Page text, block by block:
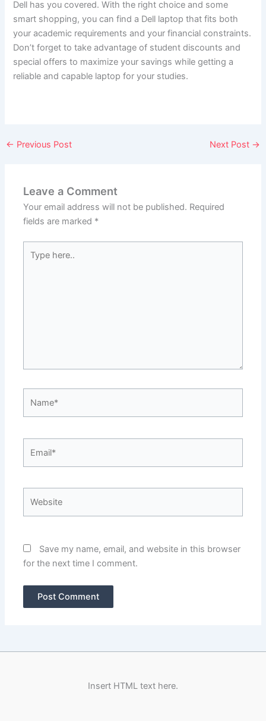
Dell has you covered. With the right choice and some
smart shopping, you can find a Dell laptop that fits both
your academic requirements and your financial constraints.
Don’t forget to take advantage of student discounts and
special offers to maximize your savings while getting a
reliable and capable laptop for your studies.
← Previous Post Next Post →
Leave a Comment
Your email address will not be published. Required
fields are marked *
here..
Save my name, email, and website in this browser
for the next time I comment.
Insert HTML text here.